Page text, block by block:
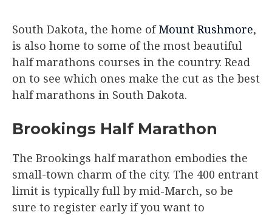
South Dakota, the home ofMount Rushmore,
is also home to some of the most beautiful
half marathons courses in the country. Read
on to see which ones make the cut as the best
half marathons in South Dakota.
Brookings Half Marathon
The Brookings half marathon embodies the
small-town charm of the city. The 400 entrant
limit is typically full by mid-March, so be
sure to register early if you want to